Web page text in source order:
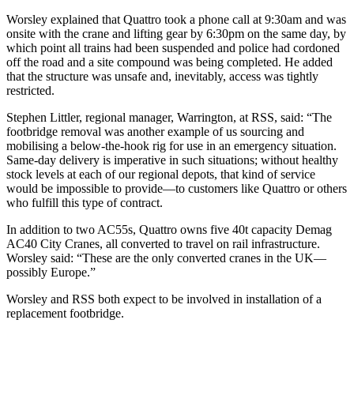
Worsley explained that Quattro took a phone call at 9:30am and was
onsite with the crane and lifting gear by 6:30pm on the same day, by
which point all trains had been suspended and police had cordoned
off the road and a site compound was being completed. He added
that the structure was unsafe and, inevitably, access was tightly
restricted.
Stephen Littler, regional manager, Warrington, at RSS, said: “The
footbridge removal was another example of us sourcing and
mobilising a below-the-hook rig for use in an emergency situation.
Same-day delivery is imperative in such situations; without healthy
stock levels at each of our regional depots, that kind of service
would be impossible to provide—to customers like Quattro or others
who fulfill this type of contract.
In addition to two AC55s, Quattro owns five 40t capacity Demag
AC40 City Cranes, all converted to travel on rail infrastructure.
Worsley said: “These are the only converted cranes in the UK—
possibly Europe.”
Worsley and RSS both expect to be involved in installation of a
replacement footbridge.